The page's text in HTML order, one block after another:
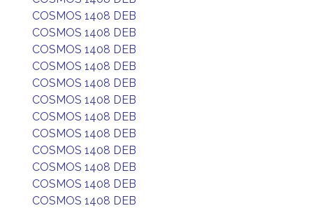
COSMOS 1408 DEB
COSMOS 1408 DEB
COSMOS 1408 DEB
COSMOS 1408 DEB
COSMOS 1408 DEB
COSMOS 1408 DEB
COSMOS 1408 DEB
COSMOS 1408 DEB
COSMOS 1408 DEB
COSMOS 1408 DEB
COSMOS 1408 DEB
COSMOS 1408 DEB